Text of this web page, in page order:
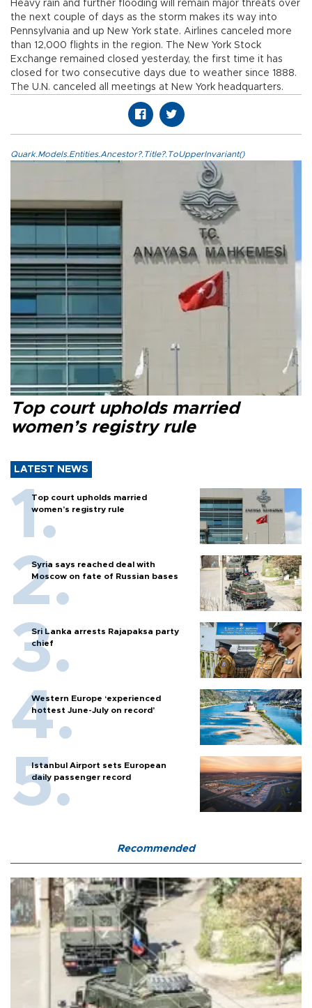
Heavy rain and further flooding will remain major threats over
the next couple of days as the storm makes its way into
Pennsylvania and up New York state. Airlines canceled more
than 12,000 flights in the region. The New York Stock
Exchange remained closed yesterday, the first time it has
closed for two consecutive days due to weather since 1888.
The U.N. canceled all meetings at New York headquarters.
Quark.Models.Entities.Ancestor?.Title?.ToUpperInvariant()
Top court upholds married
women’s registry rule
LATEST NEWS
Top court upholds married
women’s registry rule
Syria says reached deal with
Moscow on fate of Russian bases
Sri Lanka arrests Rajapaksa party
chief
Western Europe ‘experienced
hottest June-July on record’
Istanbul Airport sets European
daily passenger record
Recommended